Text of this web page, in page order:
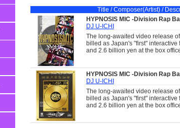
Title / Composer(Artist) /
HYPNOSIS MIC -Division Rap
DJ U-ICHI
The long-awaited video release
billed as Japan's "first"
and 2.6 billion yen at the box
HYPNOSIS MIC -Division Rap
DJ U-ICHI
The long-awaited video release
billed as Japan's "first"
and 2.6 billion yen at the box